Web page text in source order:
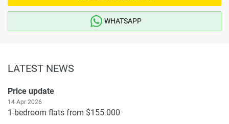
WHATSAPP
LATEST NEWS
Price update
14 Apr 2026
1-bedroom flats from $155 000